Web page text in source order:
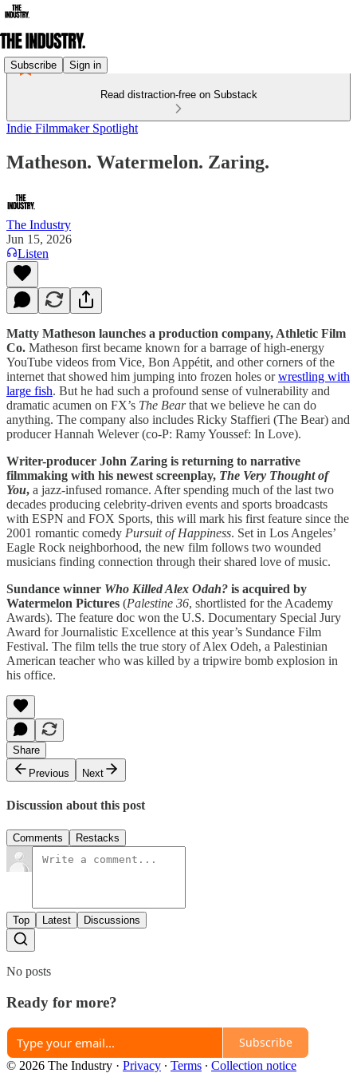
Subscribe Sign in
Read distraction-free on Substack
Indie Filmmaker Spotlight
Matheson. Watermelon. Zaring.
The Industry
Jun 15, 2026
Listen
Matty Matheson launches a production company, Athletic Film
Co. Matheson first became known for a barrage of high-energy
YouTube videos from Vice, Bon Appétit, and other corners of the
internet that showed him jumping into frozen holes orwrestling with
large fish. But he had such a profound sense of vulnerability and
dramatic acumen on FX’s The Bearthat we believe he can do
anything. The company also includes Ricky Staffieri (The Bear) and
producer Hannah Welever (co-P: Ramy Youssef: In Love).
Writer-producer John Zaring is returning to narrative
filmmaking with his newest screenplay, The Very Thought of
You, a jazz-infused romance. After spending much of the last two
decades producing celebrity-driven events and sports broadcasts
with ESPN and FOX Sports, this will mark his first feature since the
2001 romantic comedy Pursuit of Happiness. Set in Los Angeles’
Eagle Rock neighborhood, the new film follows two wounded
musicians finding connection through their shared love of music.
Sundance winner Who Killed Alex Odah? is acquired by
Watermelon Pictures (Palestine 36, shortlisted for the Academy
Awards). The feature doc won the U.S. Documentary Special Jury
Award for Journalistic Excellence at this year’s Sundance Film
Festival. The film tells the true story of Alex Odeh, a Palestinian
American teacher who was killed by a tripwire bomb explosion in
his office.
Share
Previous
Next
Discussion about this post
Comments Restacks
Top Latest Discussions
No posts
Ready for more?
Subscribe
© 2026 The Industry · Privacy ∙ Terms ∙ Collection notice